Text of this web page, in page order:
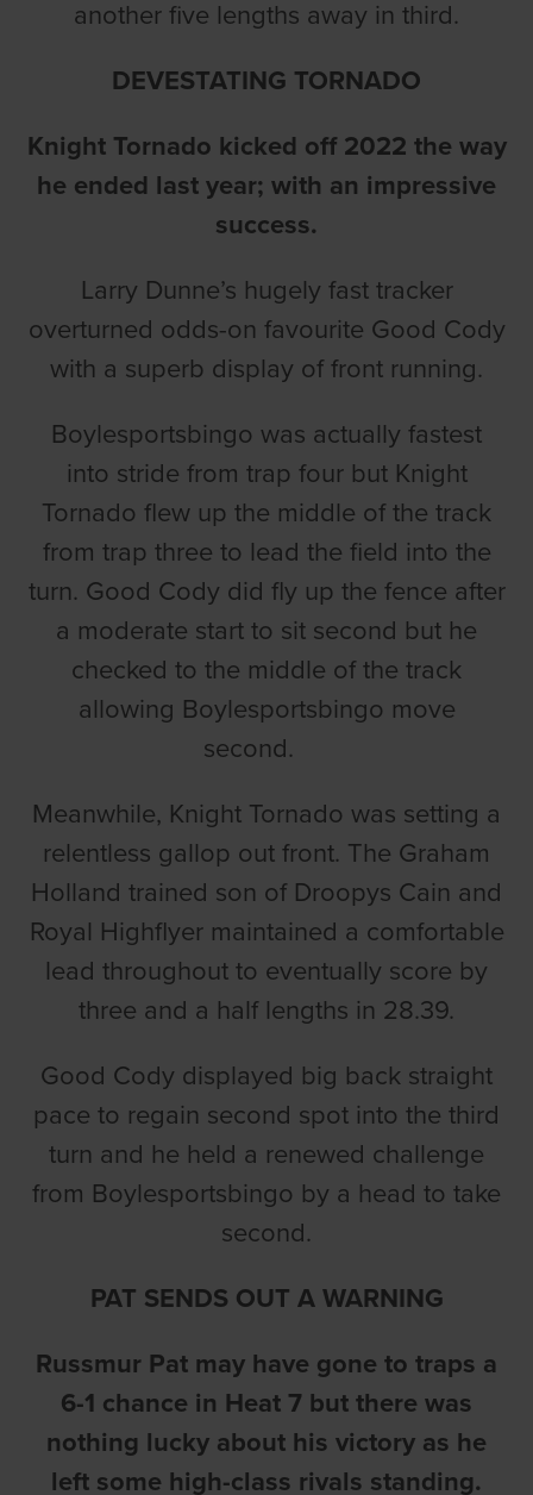
another five lengths away in third.
DEVESTATING TORNADO
Knight Tornado kicked off 2022 the way
he ended last year; with an impressive
success.
Larry Dunne’s hugely fast tracker
overturned odds-on favourite Good Cody
with a superb display of front running.
Boylesportsbingo was actually fastest
into stride from trap four but Knight
Tornado flew up the middle of the track
from trap three to lead the field into the
turn. Good Cody did fly up the fence after
a moderate start to sit second but he
checked to the middle of the track
allowing Boylesportsbingo move
second.
Meanwhile, Knight Tornado was setting a
relentless gallop out front. The Graham
Holland trained son of Droopys Cain and
Royal Highflyer maintained a comfortable
lead throughout to eventually score by
three and a half lengths in 28.39.
Good Cody displayed big back straight
pace to regain second spot into the third
turn and he held a renewed challenge
from Boylesportsbingo by a head to take
second.
PAT SENDS OUT A WARNING
Russmur Pat may have gone to traps a
6-1 chance in Heat 7 but there was
nothing lucky about his victory as he
left some high-class rivals standing.